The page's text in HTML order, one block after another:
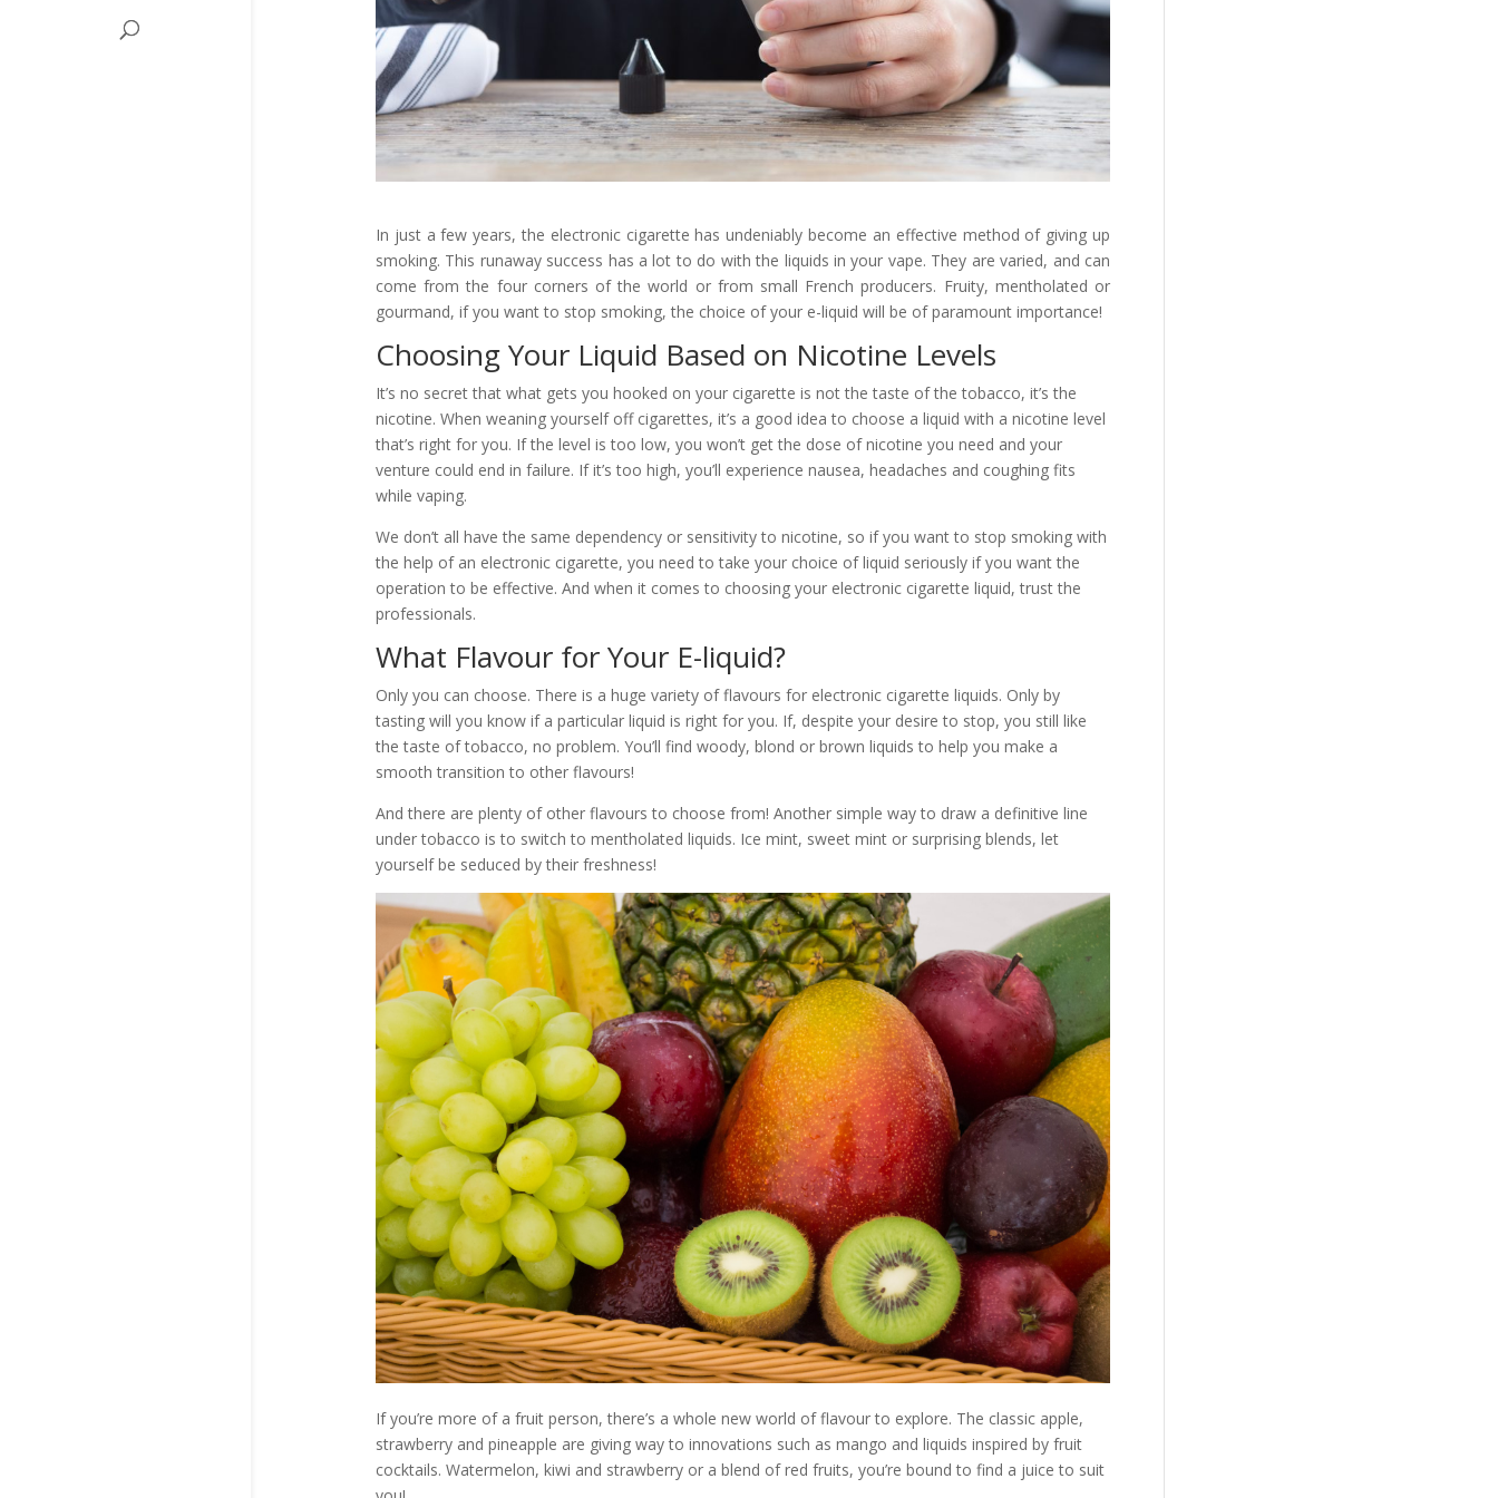
In just a few years, the electronic cigarette has undeniably become an effective method of giving up
smoking. This runaway success has a lot to do with the liquids in your vape. They are varied, and can
come from the four corners of the world or from small French producers. Fruity, mentholated or
gourmand, if you want to stop smoking, the choice of your e-liquid will be of paramount importance!
Choosing Your Liquid Based on Nicotine Levels
It’s no secret that what gets you hooked on your cigarette is not the taste of the tobacco, it’s the
nicotine. When weaning yourself off cigarettes, it’s a good idea to choose a liquid with a nicotine level
that’s right for you. If the level is too low, you won’t get the dose of nicotine you need and your
venture could end in failure. If it’s too high, you’ll experience nausea, headaches and coughing fits
while vaping.
We don’t all have the same dependency or sensitivity to nicotine, so if you want to stop smoking with
the help of an electronic cigarette, you need to take your choice of liquid seriously if you want the
operation to be effective. And when it comes to choosing your electronic cigarette liquid, trust the
professionals.
What Flavour for Your E-liquid?
Only you can choose. There is a huge variety of flavours for electronic cigarette liquids. Only by
tasting will you know if a particular liquid is right for you. If, despite your desire to stop, you still like
the taste of tobacco, no problem. You’ll find woody, blond or brown liquids to help you make a
smooth transition to other flavours!
And there are plenty of other flavours to choose from! Another simple way to draw a definitive line
under tobacco is to switch to mentholated liquids. Ice mint, sweet mint or surprising blends, let
yourself be seduced by their freshness!
If you’re more of a fruit person, there’s a whole new world of flavour to explore. The classic apple,
strawberry and pineapple are giving way to innovations such as mango and liquids inspired by fruit
cocktails. Watermelon, kiwi and strawberry or a blend of red fruits, you’re bound to find a juice to suit